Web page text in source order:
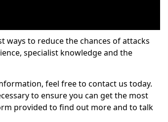
ways to reduce the chances of attacks
specialist knowledge and the
feel free to contact us today.
to ensure you can get the most
provided to find out more and to talk